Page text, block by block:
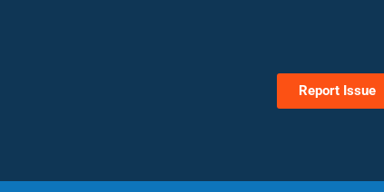
Report Issue